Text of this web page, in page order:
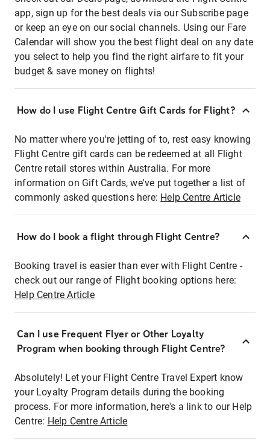
app, sign up for the best deals via our Subscribe page
or keep an eye on our social channels. Using our Fare
Calendar will show you the best flight deal on any date
you select to help you find the right airfare to fit your
budget & save money on flights!
How do I use Flight Centre Gift Cards for Flight?
No matter where you're jetting of to, rest easy knowing
Flight Centre gift cards can be redeemed at all Flight
Centre retail stores within Australia. For more
information on Gift Cards, we've put together a list of
commonly asked questions here: Help Centre Article
How do I book a flight through Flight Centre?
Booking travel is easier than ever with Flight Centre -
check out our range of Flight booking options here:
Help Centre Article
Can I use Frequent Flyer or Other Loyalty
Program when booking through Flight Centre?
Absolutely! Let your Flight Centre Travel Expert know
your Loyalty Program details during the booking
process. For more information, here's a link to our Help
Centre: Help Centre Article